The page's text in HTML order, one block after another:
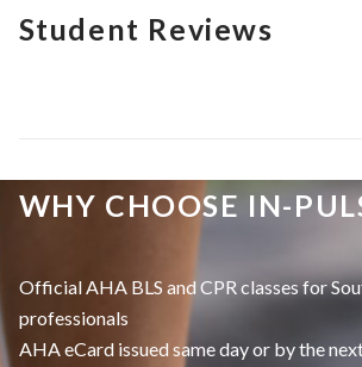
Student Reviews
WHY CHOOSE IN-
Official AHA BLS and CPR classes for
professionals
AHA eCard issued same day or by the